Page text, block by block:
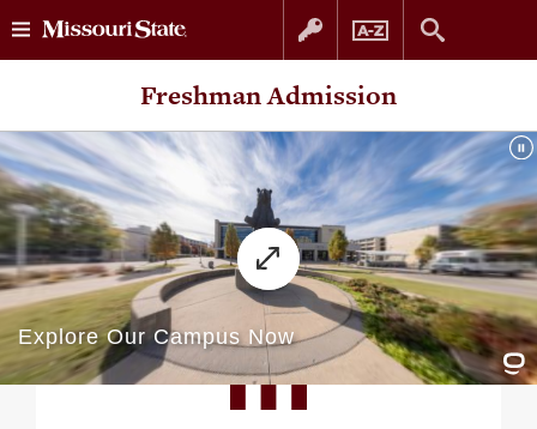
Skip
content
Skip
navigation
Freshman Admission